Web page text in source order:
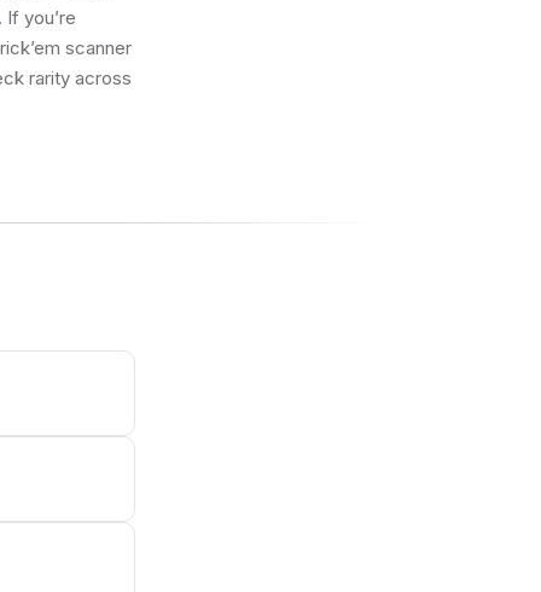
you’re
scanner
rarity across